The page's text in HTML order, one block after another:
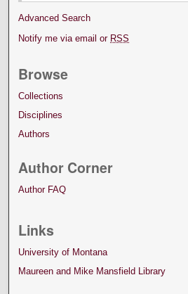
Advanced Search
Notify me via email or RSS
Browse
Collections
Disciplines
Authors
Author Corner
Author FAQ
Links
University of Montana
Maureen and Mike Mansfield Library